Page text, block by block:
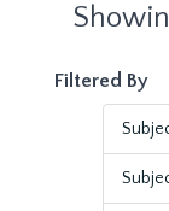
Filtered By